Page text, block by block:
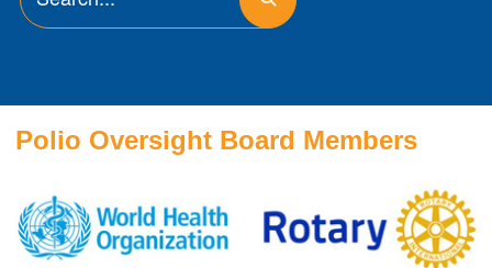
Polio Oversight Board Members